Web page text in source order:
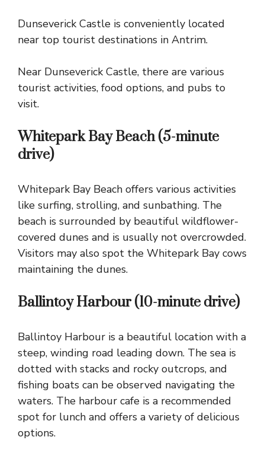
Dunseverick Castle is conveniently located
near top tourist destinations in Antrim.
Near Dunseverick Castle, there are various
tourist activities, food options, and pubs to
visit.
Whitepark Bay Beach (5-minute
drive)
Whitepark Bay Beach offers various activities
like surfing, strolling, and sunbathing. The
beach is surrounded by beautiful wildflower-
covered dunes and is usually not overcrowded.
Visitors may also spot the Whitepark Bay cows
maintaining the dunes.
Ballintoy Harbour (10-minute drive)
Ballintoy Harbour is a beautiful location with a
steep, winding road leading down. The sea is
dotted with stacks and rocky outcrops, and
fishing boats can be observed navigating the
waters. The harbour cafe is a recommended
spot for lunch and offers a variety of delicious
options.